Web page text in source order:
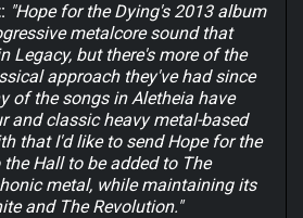
"Hope for the Dying's 2013 album
metalcore sound that
Legacy, but there's more of the
approach they've had since
of the songs in Aletheia have
and classic heavy metal-based
that I'd like to send Hope for the
the Hall to be added to The
metal, while maintaining its
and The Revolution."